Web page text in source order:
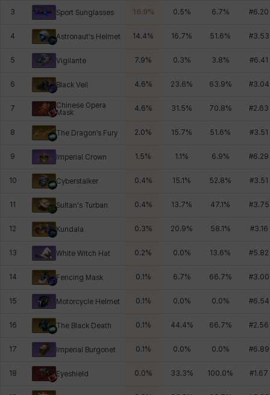
3 Sport Sunglasses 16.9% 0.5% 6.7% #6.20
4 Astronaut's Helmet 14.4% 16.7% 51.6% #3.53
5 Vigilante 7.9% 0.3% 3.8% #6.41
6 Black Veil 4.6% 23.6% 63.9% #3.04
7
Chinese Opera
Mask
4.6% 31.5% 70.8% #2.63
8 The Dragon’s Fury 2.0% 15.7% 51.6% #3.51
9 Imperial Crown 1.5% 1.1 % 6.9% #6.29
10 Cyberstalker 0.4% 15.1 % 52.8% #3.51
11 Sultan's Turban 0.4% 13.7% 47.1 % #3.75
12 Kundala 0.3% 20.9% 58.1 % #3.16
13 White Witch Hat 0.2% 0.0% 13.6% #5.82
14 Fencing Mask 0.1 % 6.7% 66.7% #3.00
15 Motorcycle Helmet 0.1 % 0.0% 0.0% #6.54
16 The Black Death 0.1 % 44.4% 66.7% #2.56
17 Imperial Burgonet 0.1 % 0.0% 0.0% #6.89
18 Eyeshield 0.0% 33.3% 100.0% #1.67